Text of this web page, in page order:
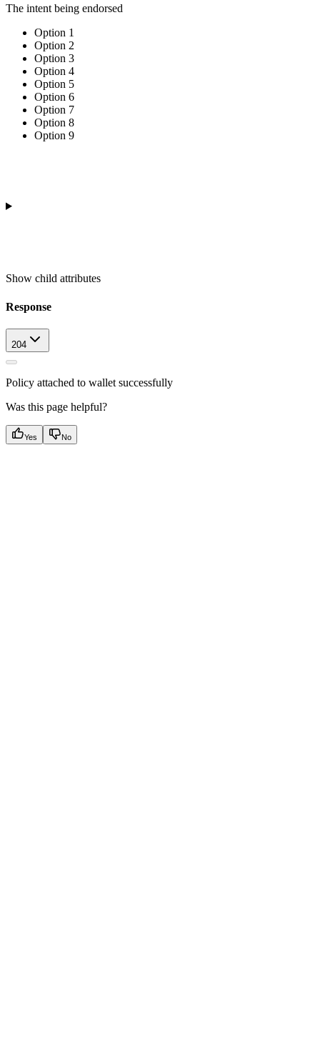
The intent being endorsed
Option 1
Option 2
Option 3
Option 4
Option 5
Option 6
Option 7
Option 8
Option 9
Show child attributes
Response
204
Policy attached to wallet successfully
Was this page helpful?
Yes No